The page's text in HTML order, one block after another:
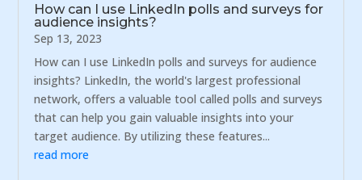
How can I use LinkedIn polls and surveys for
audience insights?
Sep 13, 2023
How can I use LinkedIn polls and surveys for audience
insights? LinkedIn, the world's largest professional
network, offers a valuable tool called polls and surveys
that can help you gain valuable insights into your
target audience. By utilizing these features...
read more